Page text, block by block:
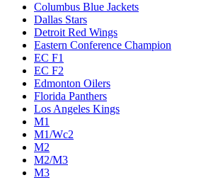
Columbus Blue Jackets
Dallas Stars
Detroit Red Wings
Eastern Conference Champion
EC F1
EC F2
Edmonton Oilers
Florida Panthers
Los Angeles Kings
M1
M1/Wc2
M2
M2/M3
M3